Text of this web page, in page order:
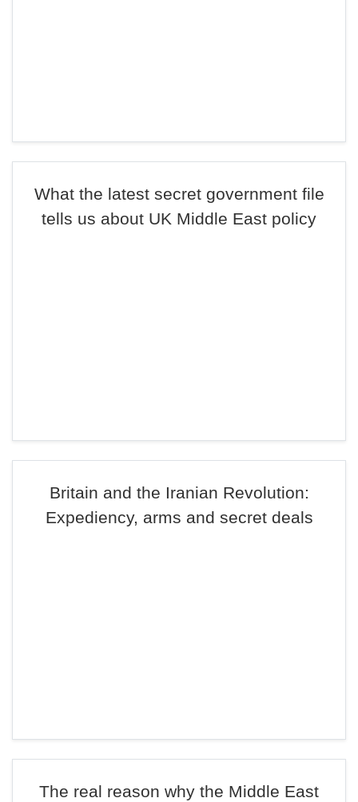
What the latest secret government file
tells us about UK Middle East policy
Britain and the Iranian Revolution:
Expediency, arms and secret deals
The real reason why the Middle East